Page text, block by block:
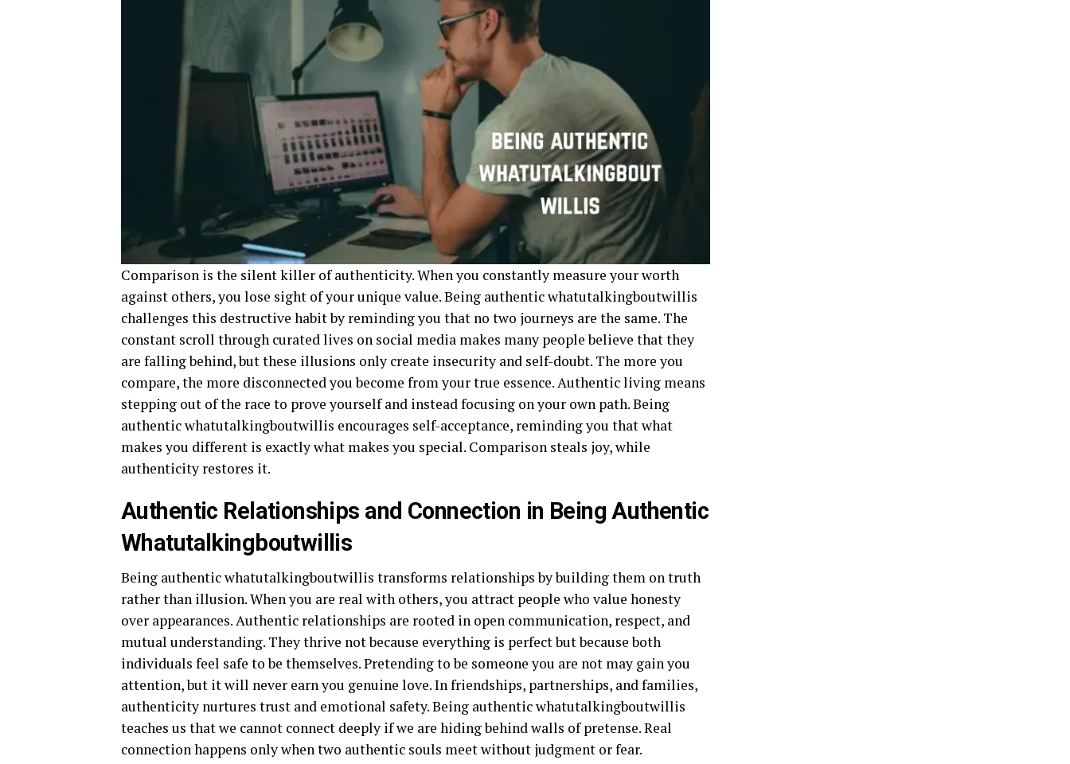
Comparison is the silent killer of authenticity. When you constantly measure your worth
against others, you lose sight of your unique value. Being authentic whatutalkingboutwillis
challenges this destructive habit by reminding you that no two journeys are the same. The
constant scroll through curated lives on social media makes many people believe that they
are falling behind, but these illusions only create insecurity and self-doubt. The more you
compare, the more disconnected you become from your true essence. Authentic living means
stepping out of the race to prove yourself and instead focusing on your own path. Being
authentic whatutalkingboutwillis encourages self-acceptance, reminding you that what
makes you different is exactly what makes you special. Comparison steals joy, while
authenticity restores it.
Authentic Relationships and Connection in Being Authentic
Whatutalkingboutwillis
Being authentic whatutalkingboutwillis transforms relationships by building them on truth
rather than illusion. When you are real with others, you attract people who value honesty
over appearances. Authentic relationships are rooted in open communication, respect, and
mutual understanding. They thrive not because everything is perfect but because both
individuals feel safe to be themselves. Pretending to be someone you are not may gain you
attention, but it will never earn you genuine love. In friendships, partnerships, and families,
authenticity nurtures trust and emotional safety. Being authentic whatutalkingboutwillis
teaches us that we cannot connect deeply if we are hiding behind walls of pretense. Real
connection happens only when two authentic souls meet without judgment or fear.